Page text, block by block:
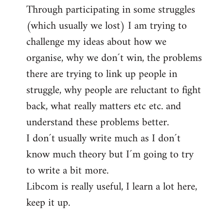
Through participating in some struggles
(which usually we lost) I am trying to
challenge my ideas about how we
organise, why we don´t win, the problems
there are trying to link up people in
struggle, why people are reluctant to fight
back, what really matters etc etc. and
understand these problems better.
I don´t usually write much as I don´t
know much theory but I´m going to try
to write a bit more.
Libcom is really useful, I learn a lot here,
keep it up.